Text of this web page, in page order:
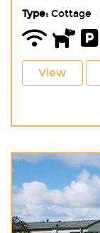
Type:Cottage
View